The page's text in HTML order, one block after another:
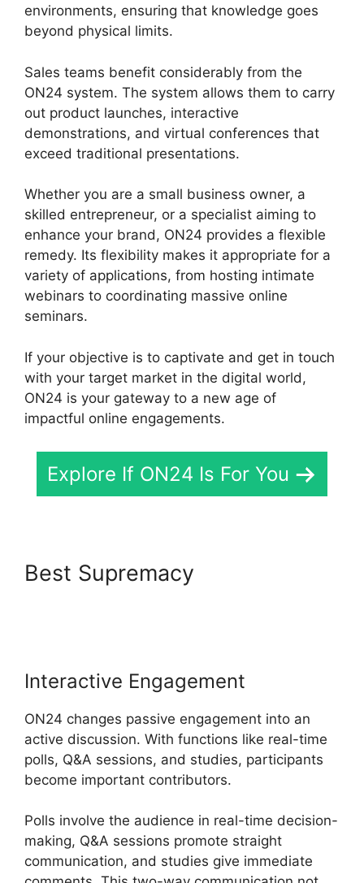
environments, ensuring that knowledge goes
beyond physical limits.
Sales teams benefit considerably from the
ON24 system. The system allows them to carry
out product launches, interactive
demonstrations, and virtual conferences that
exceed traditional presentations.
Whether you are a small business owner, a
skilled entrepreneur, or a specialist aiming to
enhance your brand, ON24 provides a flexible
remedy. Its flexibility makes it appropriate for a
variety of applications, from hosting intimate
webinars to coordinating massive online
seminars.
If your objective is to captivate and get in touch
with your target market in the digital world,
ON24 is your gateway to a new age of
impactful online engagements.
Explore If ON24 Is For You
Best Supremacy
Interactive Engagement
ON24 changes passive engagement into an
active discussion. With functions like real-time
polls, Q&A sessions, and studies, participants
become important contributors.
Polls involve the audience in real-time decision-
making, Q&A sessions promote straight
communication, and studies give immediate